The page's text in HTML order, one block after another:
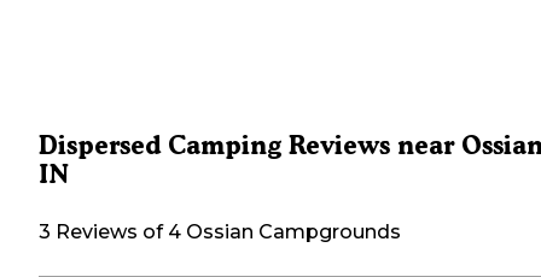
Dispersed Camping Reviews near
IN
3 Reviews of 4 Ossian Campgrounds